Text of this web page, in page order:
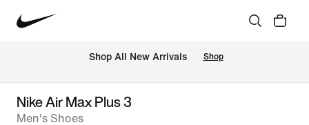
Shop All New Arrivals Shop
Nike Air Max Plus 3
Men's Shoes